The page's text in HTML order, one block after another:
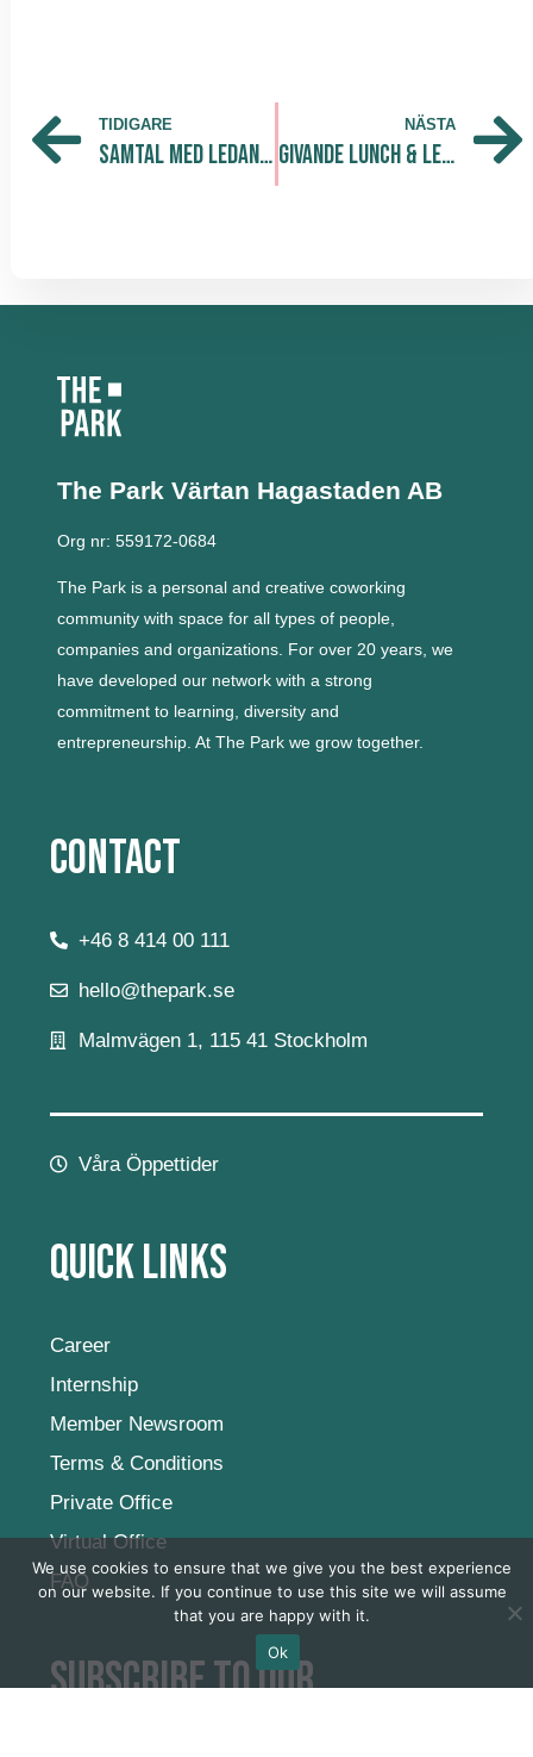
TIDIGARE
Samtal med Ledande Företagsaktörer: Fredrik Lundström och Katarina Dalunde Delar Insikter vid Eget Företag STHLM
NÄSTA
Givande Lunch & Learn med AI for HR
The Park Värtan Hagastaden AB
Org nr: 559172-0684
The Park is a personal and creative coworking
community with space for all types of people,
companies and organizations. For over 20 years, we
have developed our network with a strong
commitment to learning, diversity and
entrepreneurship. At The Park we grow together.
Contact
+46 8 414 00 111
hello@thepark.se
Malmvägen 1, 115 41 Stockholm
Våra Öppettider
Quick Links
Career
Internship
Member Newsroom
Terms & Conditions
Private Office
Virtual Office
FAQ
Subscribe to our
We use cookies to ensure that we give you the best experience
on our website. If you continue to use this site we will assume
that you are happy with it.
Ok